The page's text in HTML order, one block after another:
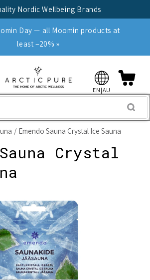
Nordic Wellbeing Brands
Day — all Moomin products at
least −20% »
EN|AU
Emendo Sauna Crystal Ice Sauna
Sauna Crystal